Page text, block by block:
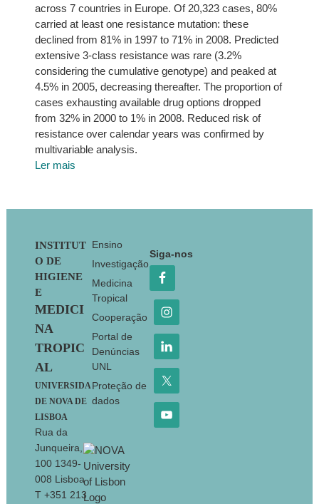
across 7 countries in Europe. Of 20,323 cases, 80%
carried at least one resistance mutation: these
declined from 81% in 1997 to 71% in 2008. Predicted
extensive 3-class resistance was rare (3.2%
considering the cumulative genotype) and peaked at
4.5% in 2005, decreasing thereafter. The proportion of
cases exhausting available drug options dropped
from 32% in 2000 to 1% in 2008. Reduced risk of
resistance over calendar years was confirmed by
multivariable analysis.
Ler mais
Footer
INSTITUT
O DE
HIGIENE
E
MEDICI
NA
TROPIC
AL
UNIVERSIDA
DE NOVA DE
LISBOA
Rua da
Junqueira,
100 1349-
008 Lisboa
T +351 213
Ensino
Investigação
Medicina
Tropical
Cooperação
Portal de
Denúncias
UNL
Proteção de
dados
Siga-nos